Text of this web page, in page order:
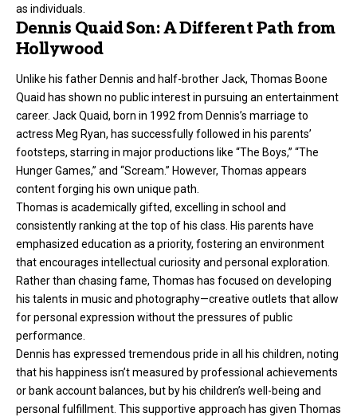
as individuals.
Dennis Quaid Son: A Different Path from
Hollywood
Unlike his father Dennis and half-brother Jack, Thomas Boone
Quaid has shown no public interest in pursuing an entertainment
career. Jack Quaid, born in 1992 from Dennis’s marriage to
actress Meg Ryan, has successfully followed in his parents’
footsteps, starring in major productions like “The Boys,” “The
Hunger Games,” and “Scream.” However, Thomas appears
content forging his own unique path.
Thomas is academically gifted, excelling in school and
consistently ranking at the top of his class. His parents have
emphasized education as a priority, fostering an environment
that encourages intellectual curiosity and personal exploration.
Rather than chasing fame, Thomas has focused on developing
his talents in music and photography—creative outlets that allow
for personal expression without the pressures of public
performance.
Dennis has expressed tremendous pride in all his children, noting
that his happiness isn’t measured by professional achievements
or bank account balances, but by his children’s well-being and
personal fulfillment. This supportive approach has given Thomas